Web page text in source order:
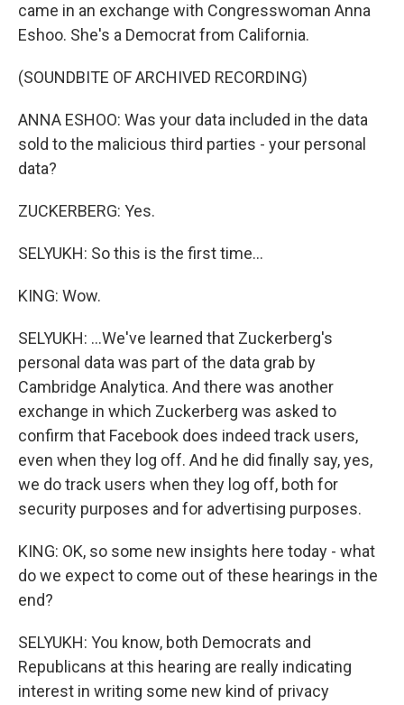
came in an exchange with Congresswoman Anna
Eshoo. She's a Democrat from California.
(SOUNDBITE OF ARCHIVED RECORDING)
ANNA ESHOO: Was your data included in the data
sold to the malicious third parties - your personal
data?
ZUCKERBERG: Yes.
SELYUKH: So this is the first time...
KING: Wow.
SELYUKH: ...We've learned that Zuckerberg's
personal data was part of the data grab by
Cambridge Analytica. And there was another
exchange in which Zuckerberg was asked to
confirm that Facebook does indeed track users,
even when they log off. And he did finally say, yes,
we do track users when they log off, both for
security purposes and for advertising purposes.
KING: OK, so some new insights here today - what
do we expect to come out of these hearings in the
end?
SELYUKH: You know, both Democrats and
Republicans at this hearing are really indicating
interest in writing some new kind of privacy